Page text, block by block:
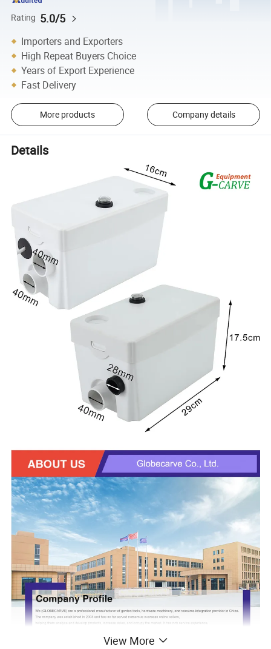
Rating 5.0/5
Importers and Exporters
High Repeat Buyers Choice
Years of Export Experience
Fast Delivery
More products Company details
Details
View More